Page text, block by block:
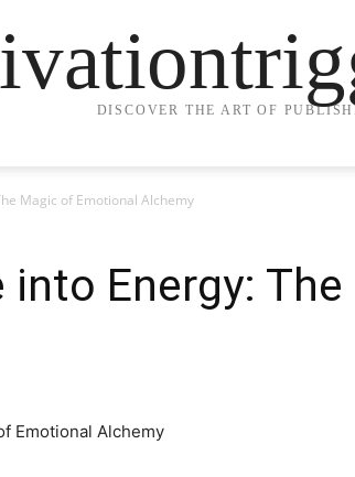
DISCOVER THE ART OF
Magic of Emotional Alchemy
Energy: